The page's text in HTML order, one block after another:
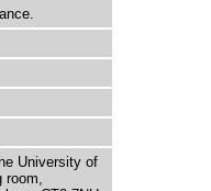
University of
room,